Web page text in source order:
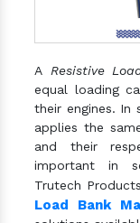
A Resistive
equal loading
their engines. In
applies the
and their
important in
Trutech
Load Bank